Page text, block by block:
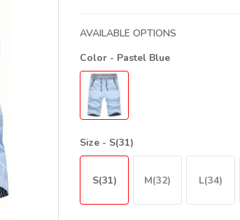
AVAILABLE OPTIONS
Color - Pastel Blue
Size - S(31)
S(31) M(32) L(34)